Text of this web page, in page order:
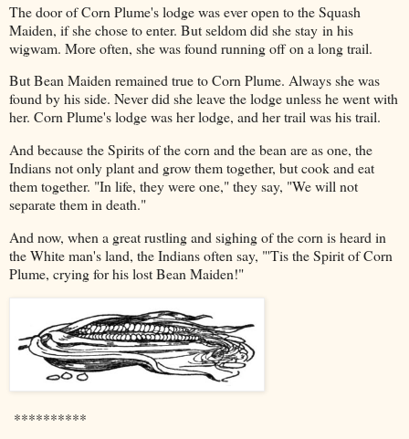
The door of Corn Plume's lodge was ever open to the Squash
Maiden, if she chose to enter. But seldom did she stay in his
wigwam. More often, she was found running off on a long trail.
But Bean Maiden remained true to Corn Plume. Always she was
found by his side. Never did she leave the lodge unless he went with
her. Corn Plume's lodge was her lodge, and her trail was his trail.
And because the Spirits of the corn and the bean are as one, the
Indians not only plant and grow them together, but cook and eat
them together. "In life, they were one," they say, "We will not
separate them in death."
And now, when a great rustling and sighing of the corn is heard in
the White man's land, the Indians often say, "'Tis the Spirit of Corn
Plume, crying for his lost Bean Maiden!"
**********